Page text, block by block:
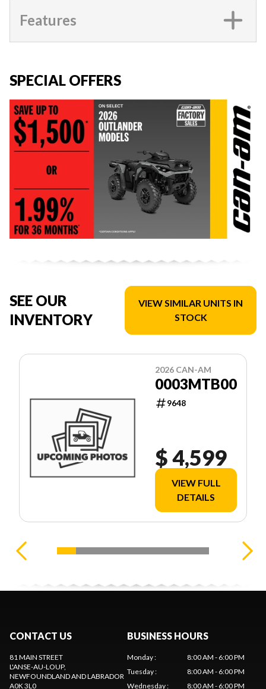
Features
SPECIAL OFFERS
SEE OUR
INVENTORY
VIEW SIMILAR UNITS IN
STOCK
2026 CAN-AM
0003MTB00
9648
$ 4,599
VIEW FULL
DETAILS
CONTACT US
81 MAIN STREET
L'ANSE-AU-LOUP,
NEWFOUNDLAND AND LABRADOR
A0K 3L0
BUSINESS HOURS
Monday:
8:00 AM - 6:00 PM
Tuesday:
8:00 AM - 6:00 PM
Wednesday: 8:00 AM - 6:00 PM